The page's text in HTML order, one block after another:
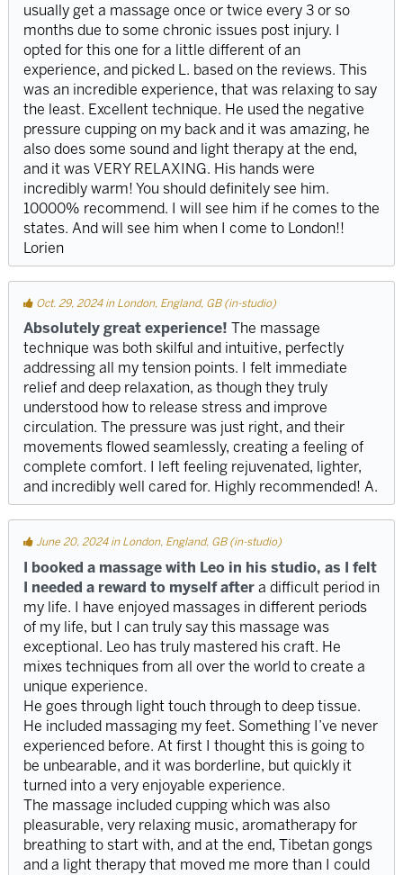
usually get a massage once or twice every 3 or so
months due to some chronic issues post injury. I
opted for this one for a little different of an
experience, and picked L. based on the reviews. This
was an incredible experience, that was relaxing to say
the least. Excellent technique. He used the negative
pressure cupping on my back and it was amazing, he
also does some sound and light therapy at the end,
and it was VERY RELAXING. His hands were
incredibly warm! You should definitely see him.
10000% recommend. I will see him if he comes to the
states. And will see him when I come to London!!
Lorien
Oct. 29, 2024 in London, England, GB (in-studio)
Absolutely great experience! The massage
technique was both skilful and intuitive, perfectly
addressing all my tension points. I felt immediate
relief and deep relaxation, as though they truly
understood how to release stress and improve
circulation. The pressure was just right, and their
movements flowed seamlessly, creating a feeling of
complete comfort. I left feeling rejuvenated, lighter,
and incredibly well cared for. Highly recommended! A.
June 20, 2024 in London, England, GB (in-studio)
I booked a massage with Leo in his studio, as I felt
I needed a reward to myself after a difficult period in
my life. I have enjoyed massages in different periods
of my life, but I can truly say this massage was
exceptional. Leo has truly mastered his craft. He
mixes techniques from all over the world to create a
unique experience.
He goes through light touch through to deep tissue.
He included massaging my feet. Something I’ve never
experienced before. At first I thought this is going to
be unbearable, and it was borderline, but quickly it
turned into a very enjoyable experience.
The massage included cupping which was also
pleasurable, very relaxing music, aromatherapy for
breathing to start with, and at the end, Tibetan gongs
and a light therapy that moved me more than I could